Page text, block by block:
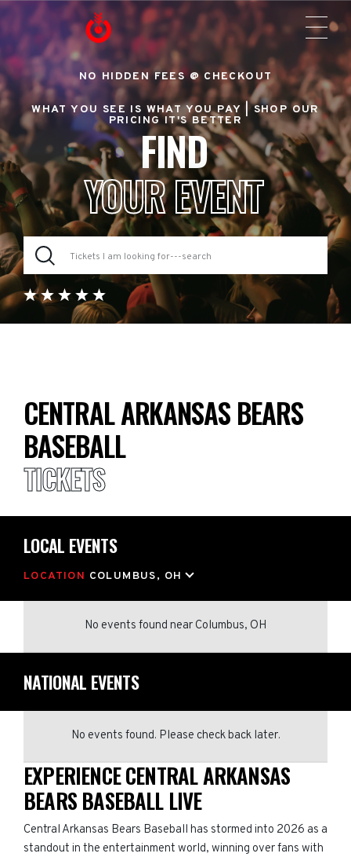
NO HIDDEN FEES @ CHECKOUT
WHAT YOU SEE IS WHAT YOU PAY |SHOP OUR
PRICING IT'S BETTER
FIND
YOUR EVENT
CENTRAL ARKANSAS BEARS
BASEBALL
TICKETS
LOCAL EVENTS
LOCATION COLUMBUS, OH
No events found near Columbus, OH
NATIONAL EVENTS
No events found. Please check back later.
EXPERIENCE CENTRAL ARKANSAS
BEARS BASEBALL LIVE
Central Arkansas Bears Baseball has stormed into 2026 as a
standout in the entertainment world, winning over fans with